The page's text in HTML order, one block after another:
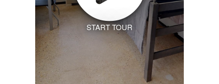
START TOUR